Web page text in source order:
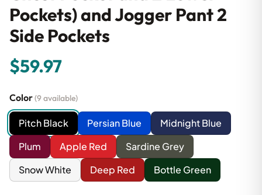
Pockets) and Jogger Pant 2
Side Pockets
$59.97
Color(9 available)
Pitch Black Persian Blue
Midnight Blue
Plum
Apple Red
Sardine Grey
Snow White
Deep Red Bottle Green